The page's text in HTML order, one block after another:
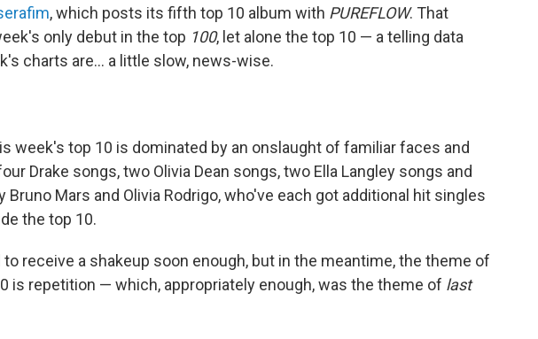
, which posts its fifth top 10 album with PUREFLOW. That
only debut in the top 100, let alone the top 10 — a telling data
charts are… a little slow, news-wise.
week's top 10 is dominated by an onslaught of familiar faces and
Drake songs, two Olivia Dean songs, two Ella Langley songs and
Bruno Mars and Olivia Rodrigo, who've each got additional hit singles
the top 10.
receive a shakeup soon enough, but in the meantime, the theme of
is repetition — which, appropriately enough, was the theme of last